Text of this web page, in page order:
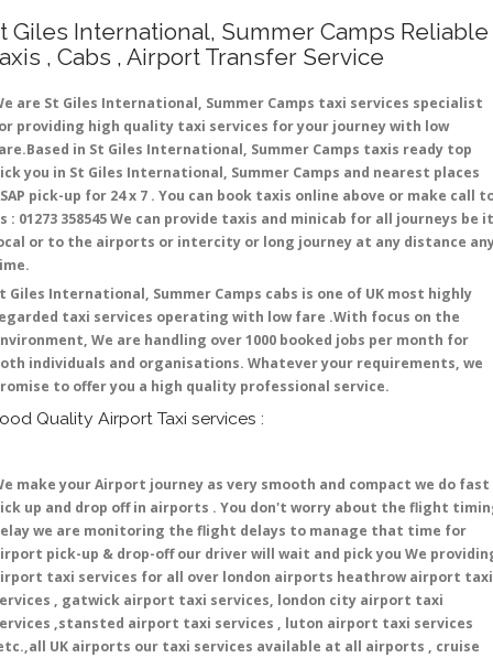
Giles International, Summer Camps Reliable
, Cabs , Airport Transfer Service
are St Giles International, Summer Camps taxi services specialist
providing high quality taxi services for your journey with low
in St Giles International, Summer Camps taxis ready top
you in St Giles International, Summer Camps and nearest places
pick-up for 24 x 7 . You can book taxis online above or make call
: 01273 358545 We can provide taxis and minicab for all journeys be it
or to the airports or intercity or long journey at any distance
Giles International, Summer Camps cabs is one of UK most highly
taxi services operating with low fare .With focus on the
We are handling over 1000 booked jobs per month for
individuals and organisations. Whatever your requirements, we
to offer you a high quality professional service.
Quality Airport Taxi services :
make your Airport journey as very smooth and compact we do fast
up and drop off in airports . You don't worry about the flight
we are monitoring the flight delays to manage that time for
pick-up & drop-off our driver will wait and pick you We
taxi services for all over london airports heathrow airport taxi
, gatwick airport taxi services, london city airport taxi
,stansted airport taxi services , luton airport taxi services
UK airports our taxi services available at all airports , cruise